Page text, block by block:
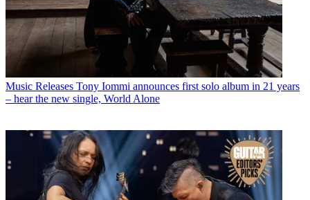
Music Releases Tony Iommi announces first solo album in 21 years
– hear the new single, World Alone